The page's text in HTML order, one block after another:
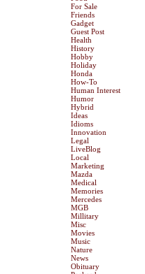
For Sale
Friends
Gadget
Guest Post
Health
History
Hobby
Holiday
Honda
How-To
Human Interest
Humor
Hybrid
Ideas
Idioms
Innovation
Legal
LiveBlog
Local
Marketing
Mazda
Medical
Memories
Mercedes
MGB
Millitary
Misc
Movies
Music
Nature
News
Obituary